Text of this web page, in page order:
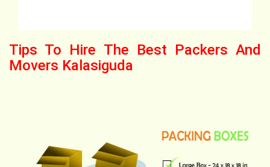
Tips To Hire The Best Packers And
Movers Kalasiguda